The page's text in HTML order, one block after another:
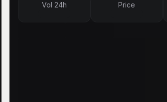
Vol 24h Price